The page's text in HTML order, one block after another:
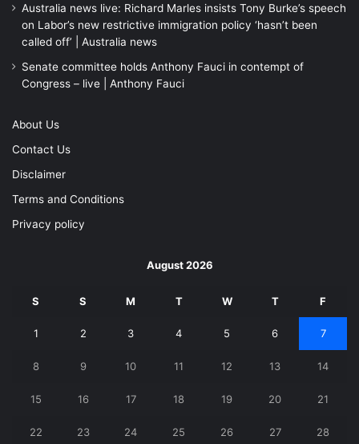
Australia news live: Richard Marles insists Tony Burke’s speech
on Labor’s new restrictive immigration policy ‘hasn’t been
called off’ | Australia news
Senate committee holds Anthony Fauci in contempt of
Congress – live | Anthony Fauci
About Us
Contact Us
Disclaimer
Terms and Conditions
Privacy policy
August 2026
S S M T W T F
1 2 3 4 5 6 7
8 9 10 11 12 13 14
15 16 17 18 19 20 21
22 23 24 25 26 27 28